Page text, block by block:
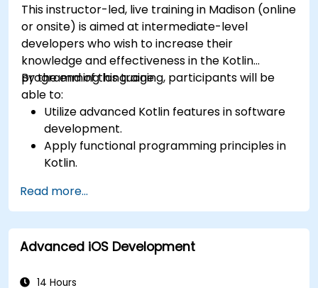
This instructor-led, live training in Madison (online
or onsite) is aimed at intermediate-level
developers who wish to increase their
knowledge and effectiveness in the Kotlin
programming language.
By the end of this training, participants will be
able to:
Utilize advanced Kotlin features in software
development.
Apply functional programming principles in
Kotlin.
Kotlin.
Build a solid foundation for advanced Kotlin
topics and frameworks.
Read more...
Advanced iOS Development
14 Hours